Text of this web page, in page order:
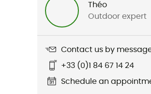
Théo
Outdoor expert
Contact us by
+33 (0)1 84 67 14 24
Schedule an